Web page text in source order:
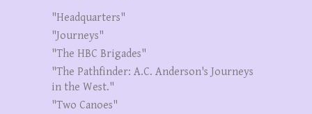
"Headquarters"
"Journeys"
"The HBC Brigades"
"The Pathfinder: A.C. Anderson's Journeys
in the West."
"Two Canoes"